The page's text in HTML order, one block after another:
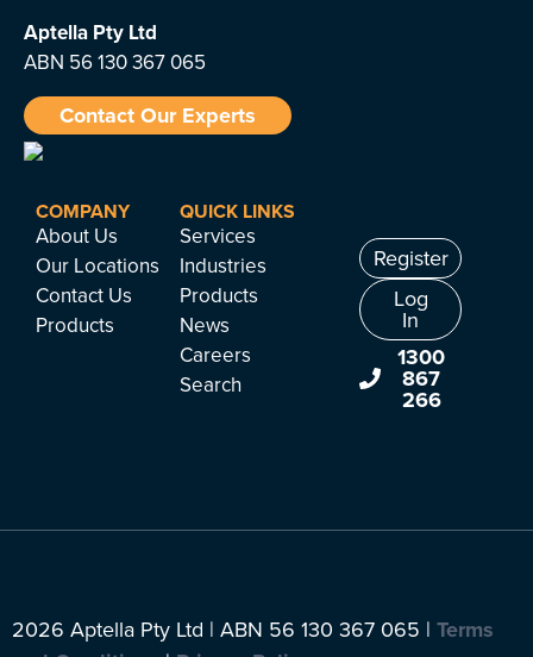
Aptella Pty Ltd
ABN 56 130 367 065
Contact Our Experts
COMPANY
About Us
Our Locations
Contact Us
Products
QUICK LINKS
Services
Industries
Products
News
Careers
Search
Register
Log
In
1300
867
266
2026 Aptella Pty Ltd | ABN 56 130 367 065 | Terms